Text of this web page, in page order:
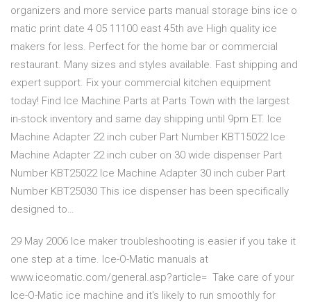
organizers and more service parts manual storage bins ice o
matic print date 4 05 11100 east 45th ave High quality ice
makers for less. Perfect for the home bar or commercial
restaurant. Many sizes and styles available. Fast shipping and
expert support. Fix your commercial kitchen equipment
today! Find Ice Machine Parts at Parts Town with the largest
in-stock inventory and same day shipping until 9pm ET. Ice
Machine Adapter 22 inch cuber Part Number KBT15022 Ice
Machine Adapter 22 inch cuber on 30 wide dispenser Part
Number KBT25022 Ice Machine Adapter 30 inch cuber Part
Number KBT25030 This ice dispenser has been specifically
designed to…
29 May 2006 Ice maker troubleshooting is easier if you take it
one step at a time. Ice-O-Matic manuals at
www.iceomatic.com/general.asp?article= Take care of your
Ice-O-Matic ice machine and it's likely to run smoothly for